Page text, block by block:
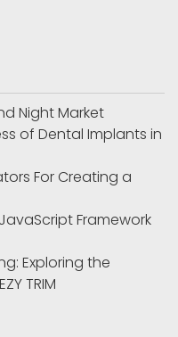
Night Market
of Dental Implants in
For Creating a
Framework
Exploring the
TRIM